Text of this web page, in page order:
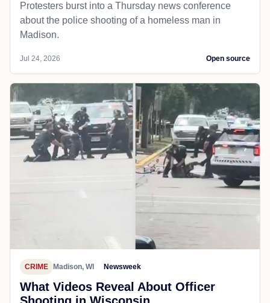
Protesters burst into a Thursday news conference
about the police shooting of a homeless man in
Madison.
Jul 24, 2026 Open source
CRIME Madison, WI Newsweek
What Videos Reveal About Officer